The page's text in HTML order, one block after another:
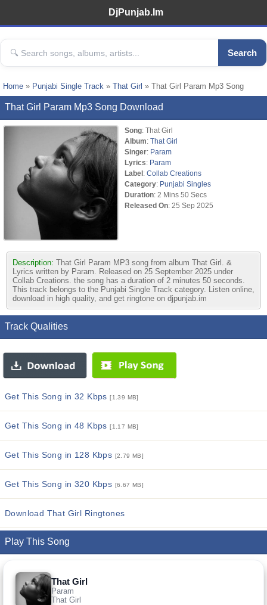
DjPunjab.Im
Search
Home » Punjabi Single Track » That Girl » That Girl Param Mp3 Song
That Girl Param Mp3 Song Download
Song: That Girl
Album: That Girl
Singer: Param
Lyrics: Param
Label: Collab Creations
Category: Punjabi Singles
Duration: 2 Mins 50 Secs
Released On: 25 Sep 2025
Description: That Girl Param MP3 song from album That Girl. &
Lyrics written by Param. Released on 25 September 2025 under
Collab Creations. the song has a duration of 2 minutes 50 seconds.
This track belongs to the Punjabi Single Track category. Listen online,
download in high quality, and get ringtone on djpunjab.im
Track Qualities
Get This Song in 32 Kbps[1.39 MB]
Get This Song in 48 Kbps[1.17 MB]
Get This Song in 128 Kbps [2.79 MB]
Get This Song in 320 Kbps [6.67 MB]
Download That Girl Ringtones
Play This Song
That Girl
Param
That Girl